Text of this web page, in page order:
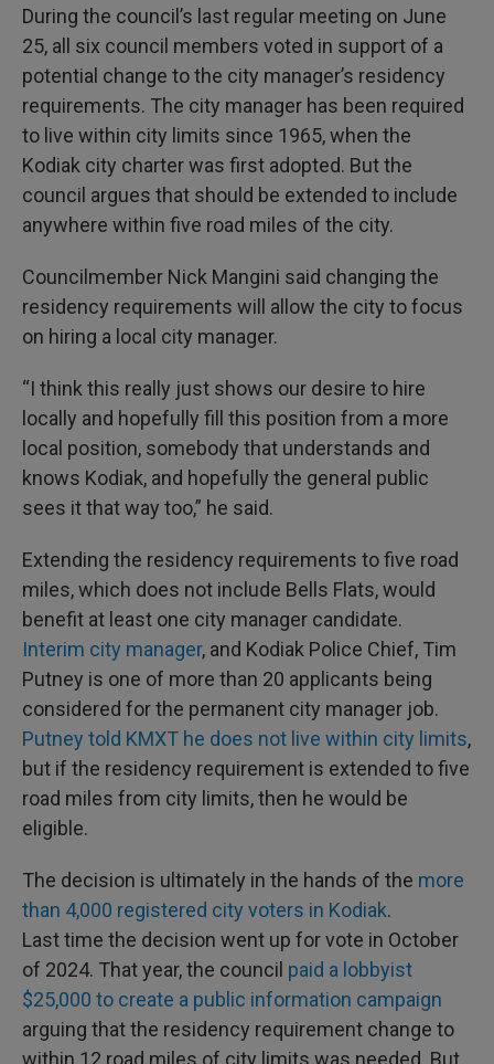
During the council’s last regular meeting on June
25, all six council members voted in support of a
potential change to the city manager’s residency
requirements. The city manager has been required
to live within city limits since 1965, when the
Kodiak city charter was first adopted. But the
council argues that should be extended to include
anywhere within five road miles of the city.
Councilmember Nick Mangini said changing the
residency requirements will allow the city to focus
on hiring a local city manager.
“I think this really just shows our desire to hire
locally and hopefully fill this position from a more
local position, somebody that understands and
knows Kodiak, and hopefully the general public
sees it that way too,” he said.
Extending the residency requirements to five road
miles, which does not include Bells Flats, would
benefit at least one city manager candidate.
Interim city manager, and Kodiak Police Chief, Tim
Putney is one of more than 20 applicants being
considered for the permanent city manager job.
Putney told KMXT he does not live within city limits,
but if the residency requirement is extended to five
road miles from city limits, then he would be
eligible.
The decision is ultimately in the hands of the more
than 4,000 registered city voters in Kodiak.
Last time the decision went up for vote in October
of 2024. That year, the council paid a lobbyist
$25,000 to create a public information campaign
arguing that the residency requirement change to
within 12 road miles of city limits was needed. But